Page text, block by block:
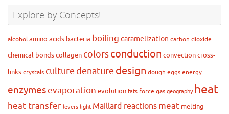
Explore by Concepts!
alcohol amino acids bacteria boiling caramelization carbon dioxide
chemical bondscollagen colorsconduction convectioncross-
links crystals culture denature design dough eggs energy
enzymesevaporation evolution fats force gas geography heat
heat transfer levers light Maillard reactions meat melting